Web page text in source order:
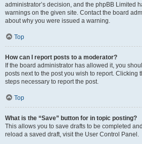
administrator’s decision, and the phpBB Limited
warnings on the given site. Contact the board
about why you were issued a warning.
Top
How can I report posts to a moderator?
If the board administrator has allowed it, you
posts next to the post you wish to report. Clicking
steps necessary to report the post.
Top
What is the “Save” button for in topic posting?
This allows you to save drafts to be completed
reload a saved draft, visit the User Control Panel.